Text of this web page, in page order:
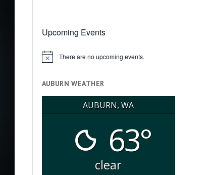
Upcoming Events
Notice There are no upcoming events.
AUBURN WEATHER
AUBURN, WA
63°
clear